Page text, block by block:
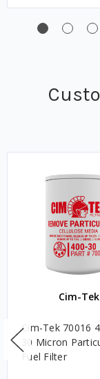
Cim-Tek
Cim-Tek 70016
30 Micron
Fuel Filter